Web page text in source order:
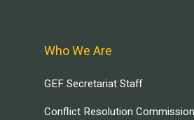
Who We Are
GEF Secretariat Staff
Conflict Resolution